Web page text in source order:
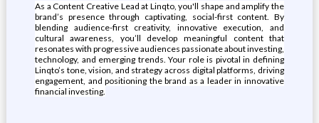
As a Content Creative Lead at Linqto, you'll shape and amplify the
brand’s presence through captivating, social-first content. By
blending audience-first creativity, innovative execution, and
cultural awareness, you’ll develop meaningful content that
resonates with progressive audiences passionate about investing,
technology, and emerging trends. Your role is pivotal in defining
Linqto’s tone, vision, and strategy across digital platforms, driving
engagement, and positioning the brand as a leader in innovative
financial investing.